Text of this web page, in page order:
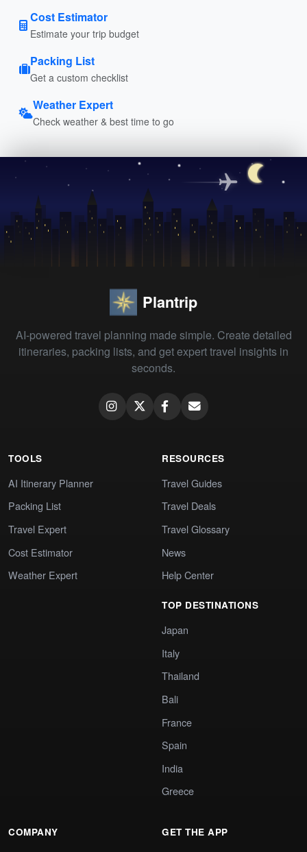
Cost Estimator
Estimate your trip budget
Packing List
Get a custom checklist
Weather Expert
Check weather & best time to go
Plantrip
AI-powered travel planning made simple. Create detailed
itineraries, packing lists, and get expert travel insights in
seconds.
TOOLS
AI Itinerary Planner
Packing List
Travel Expert
Cost Estimator
Weather Expert
RESOURCES
Travel Guides
Travel Deals
Travel Glossary
News
Help Center
TOP DESTINATIONS
Japan
Italy
Thailand
Bali
France
Spain
India
Greece
COMPANY GET THE APP